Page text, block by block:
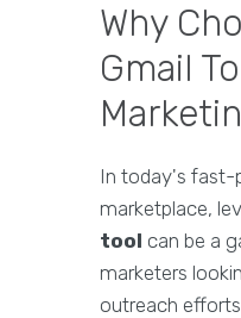
Why
Gmail
In today's fast-
marketplace,
tool can be a
marketers
outreach